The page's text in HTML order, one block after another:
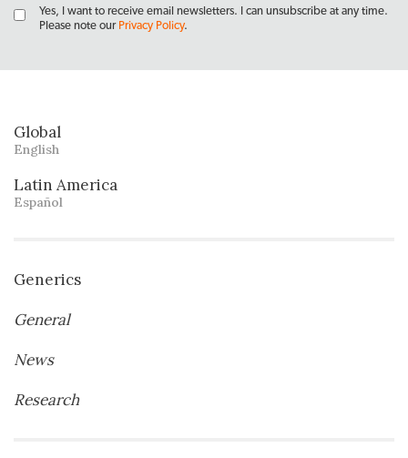
Yes, I want to receive email newsletters. I can unsubscribe at any time.
Please note our Privacy Policy.
Global
English
Latin America
Español
Generics
General
News
Research